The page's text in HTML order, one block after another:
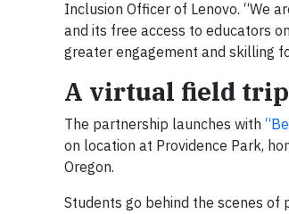
Inclusion Officer of Lenovo. “We
and its free access to educators
greater engagement and skilling
A virtual field trip
The partnership launches with
on location at Providence Park,
Oregon.
Students go behind the scenes of